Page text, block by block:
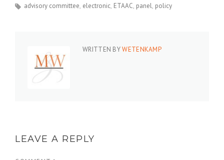
advisory committee electronic ETAAC panel policy
WRITTEN BYWETENKAMP
LEAVE A REPLY